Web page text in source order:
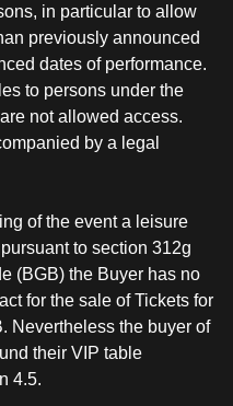
in particular to allow
previously announced
dates of performance.
to persons under the
not allowed access.
by a legal
of the event a leisure
to section 312g
(BGB) the Buyer has no
for the sale of Tickets for
Nevertheless the buyer of
their VIP table
4.5.